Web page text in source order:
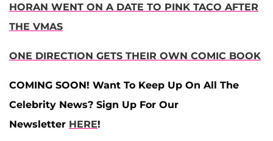
HORAN WENT ON A DATE TO PINK TACO AFTER
THE VMAS
ONE DIRECTION GETS THEIR OWN COMIC BOOK
COMING SOON! Want To Keep Up On All The
Celebrity News? Sign Up For Our
Newsletter HERE!